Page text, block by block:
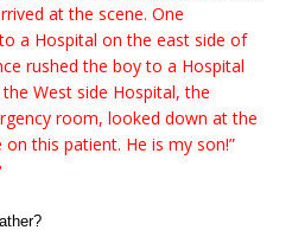
at the scene. One
a Hospital on the east side of
rushed the boy to a Hospital
West side Hospital, the
room, looked down at the
on this patient. He is my son!”